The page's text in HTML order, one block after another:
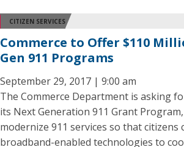
CITIZEN SERVICES
Commerce to Offer $110
Gen 911 Programs
September 29, 2017 | 9:00 am
The Commerce Department is asking
its Next Generation 911 Grant
modernize 911 services so that citizens
broadband-enabled technologies to